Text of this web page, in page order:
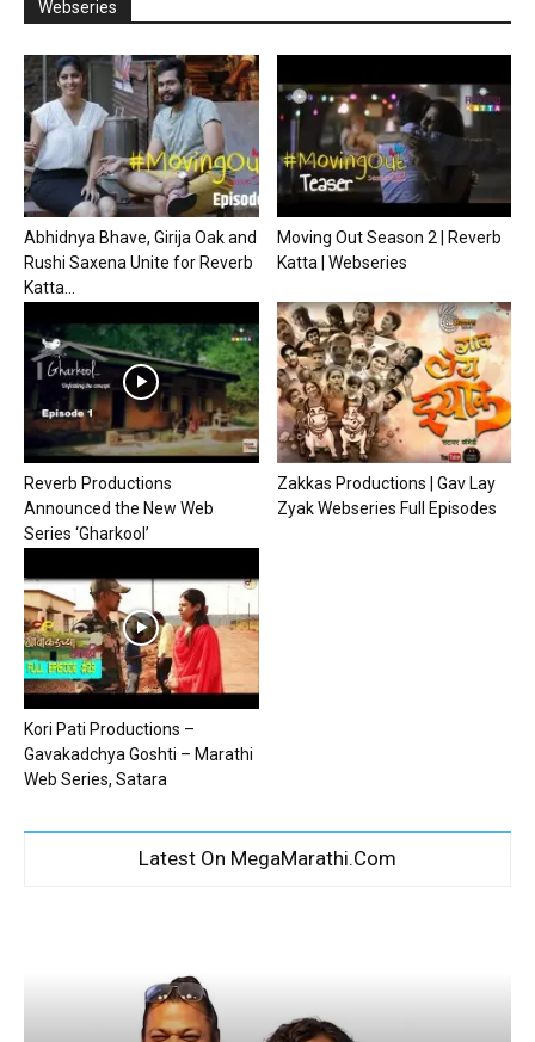
Webseries
Abhidnya Bhave, Girija Oak and
Rushi Saxena Unite for Reverb
Katta...
Moving Out Season 2 | Reverb
Katta | Webseries
Reverb Productions
Announced the New Web
Series ‘Gharkool’
Zakkas Productions | Gav Lay
Zyak Webseries Full Episodes
Kori Pati Productions –
Gavakadchya Goshti – Marathi
Web Series, Satara
Latest On MegaMarathi.Com